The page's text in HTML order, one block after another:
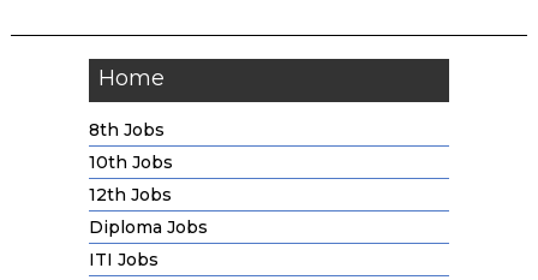
Home
8th Jobs
10th Jobs
12th Jobs
Diploma Jobs
ITI Jobs